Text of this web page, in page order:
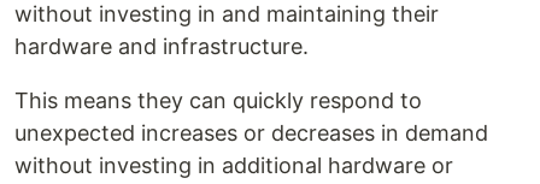
without investing in and maintaining their
hardware and infrastructure.
This means they can quickly respond to
unexpected increases or decreases in demand
without investing in additional hardware or